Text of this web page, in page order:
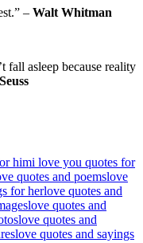
– Walt Whitman
fall asleep because reality
himi love you quotes for
quotes and poemslove
for herlove quotes and
love quotes and
love quotes and
love quotes and sayings